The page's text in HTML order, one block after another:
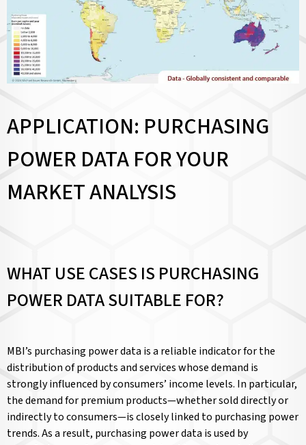
APPLICATION: PURCHASING
POWER DATA FOR YOUR
MARKET ANALYSIS
WHAT USE CASES IS PURCHASING
POWER DATA SUITABLE FOR?
MBI’s purchasing power data is a reliable indicator for the
distribution of products and services whose demand is
strongly influenced by consumers’ income levels. In particular,
the demand for premium products—whether sold directly or
indirectly to consumers—is closely linked to purchasing power
trends. As a result, purchasing power data is used by